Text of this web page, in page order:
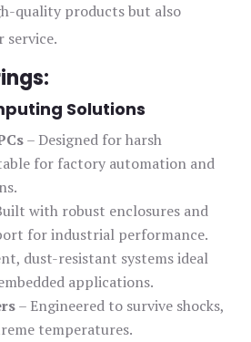
quality products but also
service.
Solutions
– Designed for harsh
for factory automation and
with robust enclosures and
for industrial performance.
dust-resistant systems ideal
applications.
– Engineered to survive shocks,
temperatures.